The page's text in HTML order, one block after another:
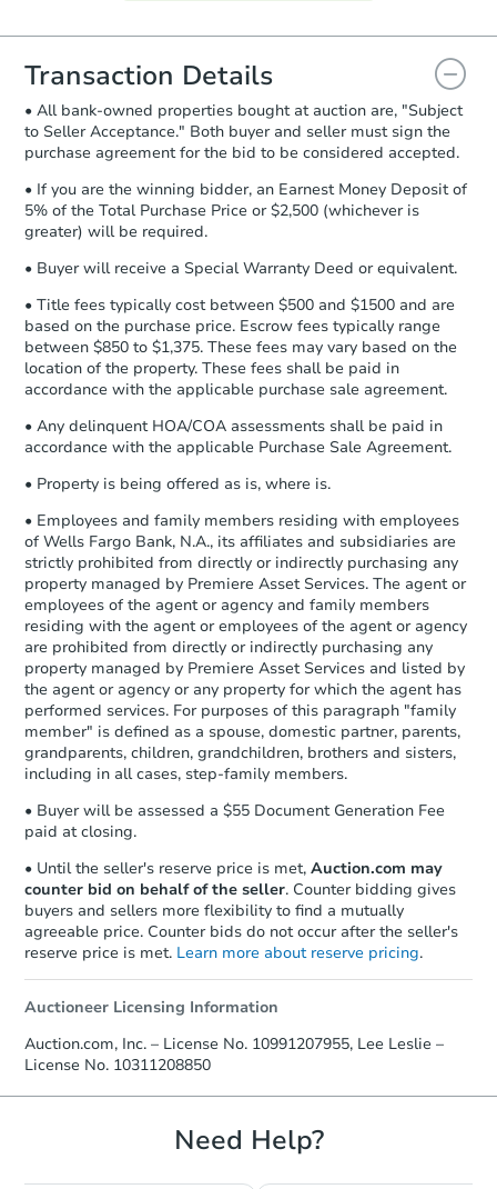
you will need to sign and return the
document for the seller to review
and sign.
Proof of Funds:You need to provide
Auction.com a copy of your Proof of
Funds by email within2 business
days.
Earnest Money Deposit: Unless
otherwise specified on your purchase
agreement, you will need to send the
company within2 business days of
receiving the transfer instructions.
Send Auction.com a copy of your
confirmation receipt within1
business dayof sending funds.
Transaction Details
• All bank-owned properties bought at auction are, "Subject
to Seller Acceptance." Both buyer and seller must sign the
purchase agreement for the bid to be considered accepted.
• If you are the winning bidder, an Earnest Money Deposit of
5% of the Total Purchase Price or $2,500 (whichever is
greater) will be required.
• Buyer will receive a Special Warranty Deed or equivalent.
• Title fees typically cost between $500 and $1500 and are
based on the purchase price. Escrow fees typically range
between $850 to $1,375. These fees may vary based on the
location of the property. These fees shall be paid in
accordance with the applicable purchase sale agreement.
• Any delinquent HOA/COA assessments shall be paid in
accordance with the applicable Purchase Sale Agreement.
• Property is being offered as is, where is.
• Employees and family members residing with employees
of Wells Fargo Bank, N.A., its affiliates and subsidiaries are
strictly prohibited from directly or indirectly purchasing any
property managed by Premiere Asset Services. The agent or
employees of the agent or agency and family members
residing with the agent or employees of the agent or agency
are prohibited from directly or indirectly purchasing any
property managed by Premiere Asset Services and listed by
the agent or agency or any property for which the agent has
performed services. For purposes of this paragraph "family
member" is defined as a spouse, domestic partner, parents,
grandparents, children, grandchildren, brothers and sisters,
including in all cases, step-family members.
• Buyer will be assessed a $55 Document Generation Fee
paid at closing.
• Until the seller's reserve price is met, Auction.com may
counter bid on behalf of the seller. Counter bidding gives
buyers and sellers more flexibility to find a mutually
agreeable price. Counter bids do not occur after the seller's
reserve price is met. Learn more about reserve pricing.
Auctioneer Licensing Information
Auction.com, Inc. – License No. 10991207955, Lee Leslie –
License No. 10311208850
Need Help?